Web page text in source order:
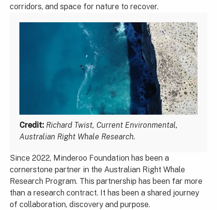
corridors, and space for nature to recover.
Credit: Richard Twist, Current Environmental,
Australian Right Whale Research.
Since 2022, Minderoo Foundation has been a
cornerstone partner in the Australian Right Whale
Research Program. This partnership has been far more
than a research contract. It has been a shared journey
of collaboration, discovery and purpose.